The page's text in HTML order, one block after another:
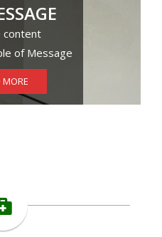
content
of Message
MORE